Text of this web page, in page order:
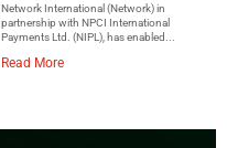
Network International (Network) in
partnership with NPCI International
Payments Ltd. (NIPL), has enabled...
Read More